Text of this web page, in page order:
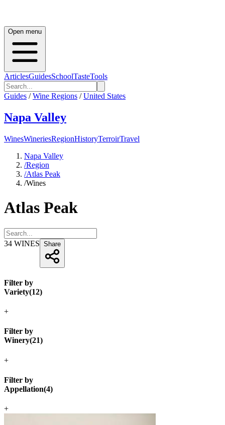
Open menu
ArticlesGuidesSchoolTasteTools
Guides / Wine Regions / United States
Napa Valley
WinesWineriesRegionHistoryTerroirTravel
Napa Valley
/Region
/Atlas Peak
/Wines
Atlas Peak
34 WINES Share
Filter by
Variety(12)
+
Filter by
Winery(21)
+
Filter by
Appellation(4)
+